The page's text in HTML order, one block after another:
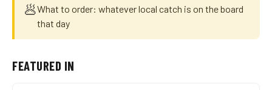
🥟What to order: whatever local catch is on the board
that day
FEATURED IN